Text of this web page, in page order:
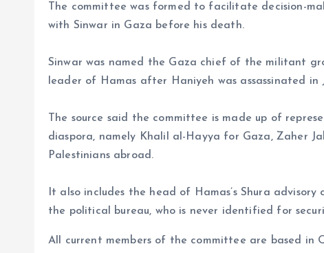
The committee was formed to facilitate decision-
with Sinwar in Gaza before his death.
Sinwar was named the Gaza chief of the militant
leader of Hamas after Haniyeh was assassinated in
The source said the committee is made up of
diaspora, namely Khalil al-Hayya for Gaza, Zaher
Palestinians abroad.
It also includes the head of Hamas’s Shura
the political bureau, who is never identified for
All current members of the committee are based in